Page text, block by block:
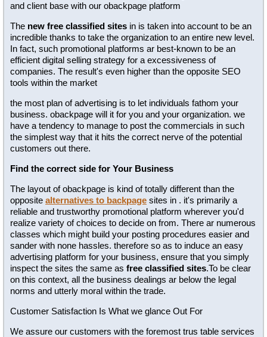
and client base with our obackpage platform
The new free classified sites in is taken into account to be an
incredible thanks to take the organization to an entire new level.
In fact, such promotional platforms ar best-known to be an
efficient digital selling strategy for a excessiveness of
companies. The result's even higher than the opposite SEO
tools within the market
the most plan of advertising is to let individuals fathom your
business. obackpage will it for you and your organization. we
have a tendency to manage to post the commercials in such
the simplest way that it hits the correct nerve of the potential
customers out there.
Find the correct side for Your Business
The layout of obackpage is kind of totally different than the
opposite alternatives to backpage sites in . it's primarily a
reliable and trustworthy promotional platform wherever you'd
realize variety of choices to decide on from. There ar numerous
classes which might build your posting procedures easier and
sander with none hassles. therefore so as to induce an easy
advertising platform for your business, ensure that you simply
inspect the sites the same as free classified sites.To be clear
on this context, all the business dealings ar below the legal
norms and utterly moral within the trade.
Customer Satisfaction Is What we glance Out For
We assure our customers with the foremost trus table services